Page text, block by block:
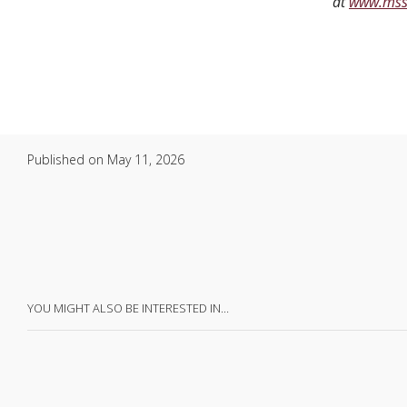
Published on May 11, 2026
YOU MIGHT ALSO BE INTERESTED IN…